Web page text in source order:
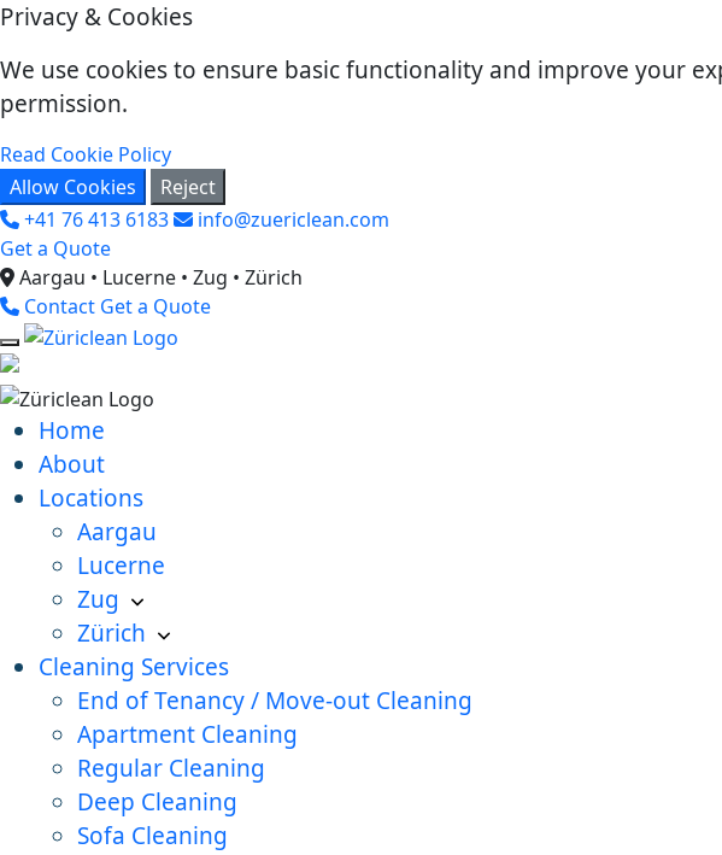
Privacy & Cookies
We use cookies to ensure basic functionality and improve your
permission.
Read Cookie Policy
Allow Cookies
Reject
+41 76 413 6183
info@zuericlean.com
Get a Quote
Aargau • Lucerne • Zug • Zürich
Contact Get a Quote
Home
About
Locations
Aargau
Lucerne
Zug
Zürich
Cleaning Services
End of Tenancy / Move-out Cleaning
Apartment Cleaning
Regular Cleaning
Deep Cleaning
Sofa Cleaning